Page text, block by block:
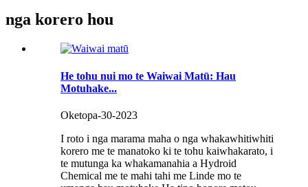
nga korero hou
He tohu nui mo te Waiwai Matū: Hau
Motuhake...
Oketopa-30-2023
I roto i nga marama maha o nga whakawhitiwhiti
korero me te manatoko ki te tohu kaiwhakarato, i
te mutunga ka whakamanahia a Hydroid
Chemical me te mahi tahi me Linde mo te